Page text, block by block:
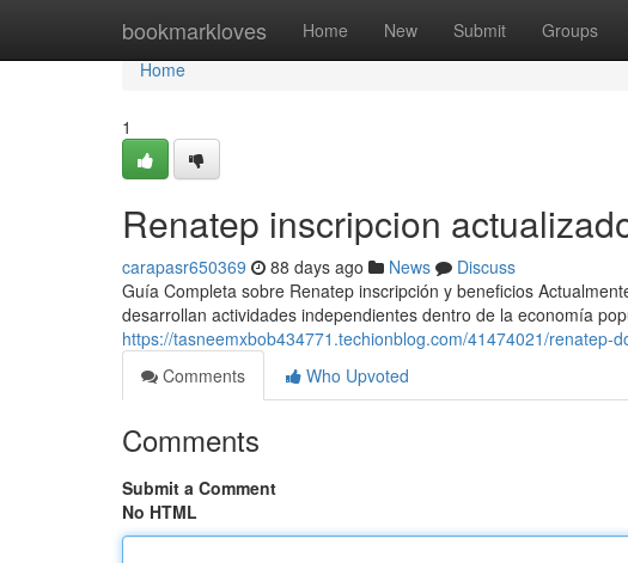
bookmarkloves Home New Submit Groups
Home
Home
1
Renatep inscripcion
carapasr650369 88 days ago News
Discuss
Guía Completa sobre Renatep inscripción y beneficios
desarrollan actividades independientes dentro de la economía
https://tasneemxbob434771.techionblog.com/41474021/renatep-
Comments
Who Upvoted
Comments
Submit a Comment
No HTML